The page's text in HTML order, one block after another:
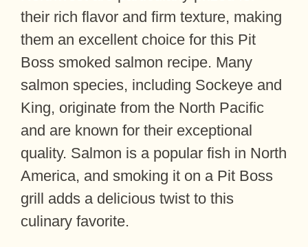
their rich flavor and firm texture, making
them an excellent choice for this Pit
Boss smoked salmon recipe. Many
salmon species, including Sockeye and
King, originate from the North Pacific
and are known for their exceptional
quality. Salmon is a popular fish in North
America, and smoking it on a Pit Boss
grill adds a delicious twist to this
culinary favorite.